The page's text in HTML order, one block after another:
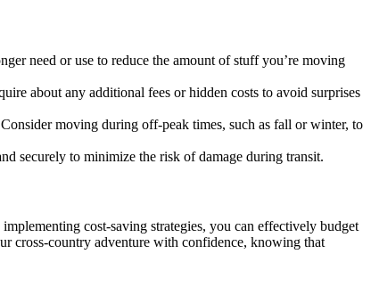
need or use to reduce the amount of stuff you’re moving
about any additional fees or hidden costs to avoid surprises
moving during off-peak times, such as fall or winter, to
securely to minimize the risk of damage during transit.
cost-saving strategies, you can effectively budget
cross-country adventure with confidence, knowing that